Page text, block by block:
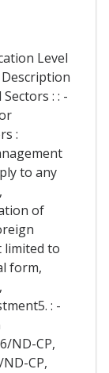
Level
: : -
:
to any
of
limited to
form,
: -
ND-CP,
CP,